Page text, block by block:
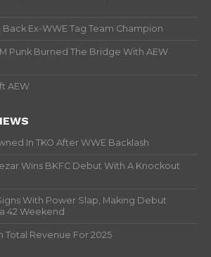
Back Ex-WWE Tag Team Champion
Punk Burned The Bridge With AEW
AEW
In TKO After WWE Backlash
Wins BKFC Debut With A Knockout
With Power Slap, Making Debut
42 Weekend
Total Revenue For 2025